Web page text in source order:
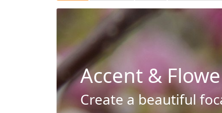
Accent &
Create a beautiful